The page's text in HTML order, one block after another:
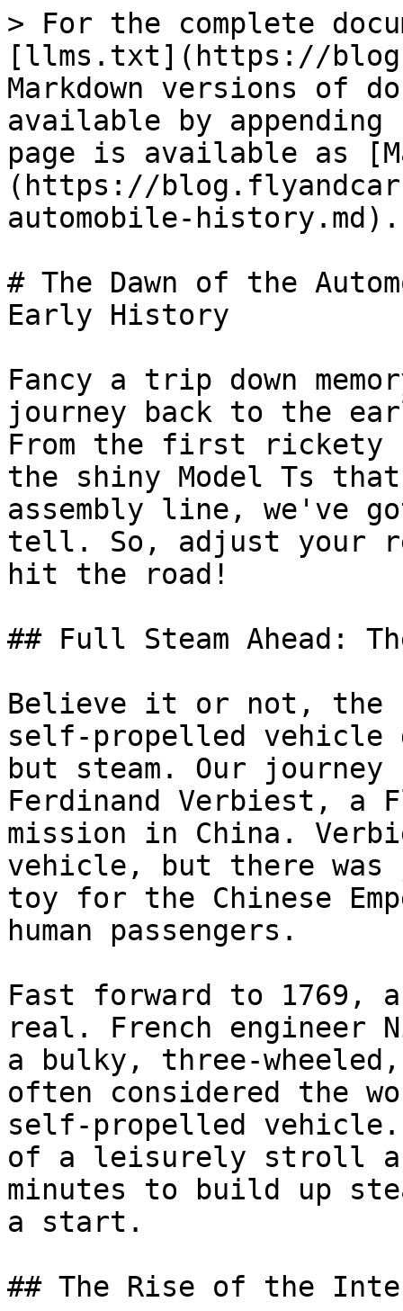
> For the complete
[llms.txt](https://
Markdown versions of
available by
page is available as
(https://
automobile-history.md).
# The Dawn of the
Early History
Fancy a trip down
journey back to the
From the first rickety
the shiny Model Ts
assembly line, we've
tell. So, adjust your
hit the road!
## Full Steam Ahead:
Believe it or not,
self-propelled
but steam. Our
Ferdinand Verbiest, a
mission in China.
vehicle, but there
toy for the Chinese
human passengers.
Fast forward to 1769,
real. French engineer
a bulky, three-
often considered the
self-propelled
of a leisurely stroll
minutes to build up
a start.
## The Rise of the